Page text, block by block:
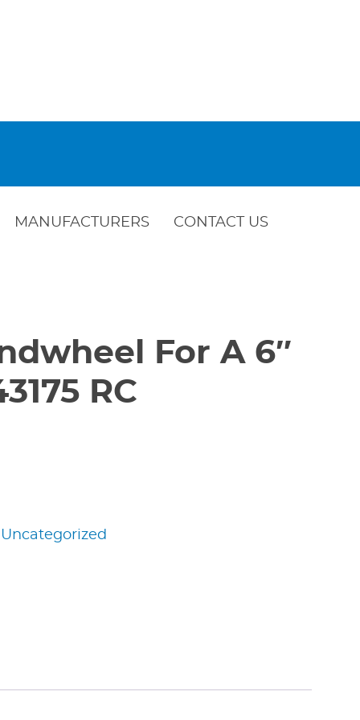
MANUFACTURERS CONTACT US
For A 6″
RC
Uncategorized